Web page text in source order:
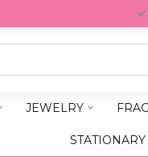
JEWELRY
STATIONARY